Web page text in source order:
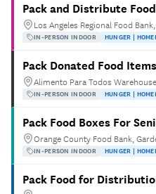
Pack and Distribute
Los Angeles Regional Food
IN-PERSON INDOOR HUNGER |
Pack Donated Food Items
Alimento Para Todos
IN-PERSON INDOOR HUNGER |
Pack Food Boxes For
Orange County Food Bank,
IN-PERSON INDOOR HUNGER |
Pack Food for